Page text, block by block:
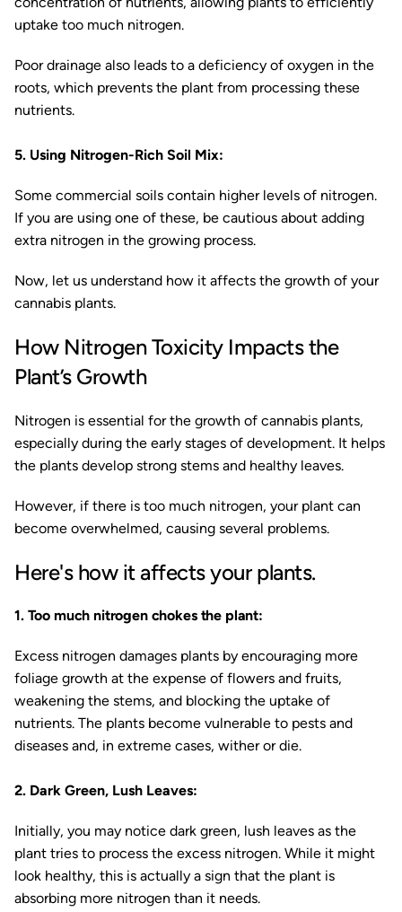
uptake too much nitrogen.
Poor drainage also leads to a deficiency of oxygen in the
roots, which prevents the plant from processing these
nutrients.
5. Using Nitrogen-Rich Soil Mix:
Some commercial soils contain higher levels of nitrogen.
If you are using one of these, be cautious about adding
extra nitrogen in the growing process.
Now, let us understand how it affects the growth of your
cannabis plants.
How Nitrogen Toxicity Impacts the
Plant’s Growth
Nitrogen is essential for the growth of cannabis plants,
especially during the early stages of development. It helps
the plants develop strong stems and healthy leaves.
However, if there is too much nitrogen, your plant can
become overwhelmed, causing several problems.
Here's how it affects your plants.
1. Too much nitrogen chokes the plant:
Excess nitrogen damages plants by encouraging more
foliage growth at the expense of flowers and fruits,
weakening the stems, and blocking the uptake of
nutrients. The plants become vulnerable to pests and
diseases and, in extreme cases, wither or die.
2. Dark Green, Lush Leaves:
Initially, you may notice dark green, lush leaves as the
plant tries to process the excess nitrogen. While it might
look healthy, this is actually a sign that the plant is
absorbing more nitrogen than it needs.